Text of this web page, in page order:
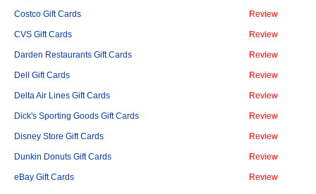
Costco Gift Cards Review
CVS Gift Cards Review
Darden Restaurants Gift Cards Review
Dell Gift Cards Review
Delta Air Lines Gift Cards Review
Dick's Sporting Goods Gift Cards Review
Disney Store Gift Cards Review
Dunkin Donuts Gift Cards Review
eBay Gift Cards Review